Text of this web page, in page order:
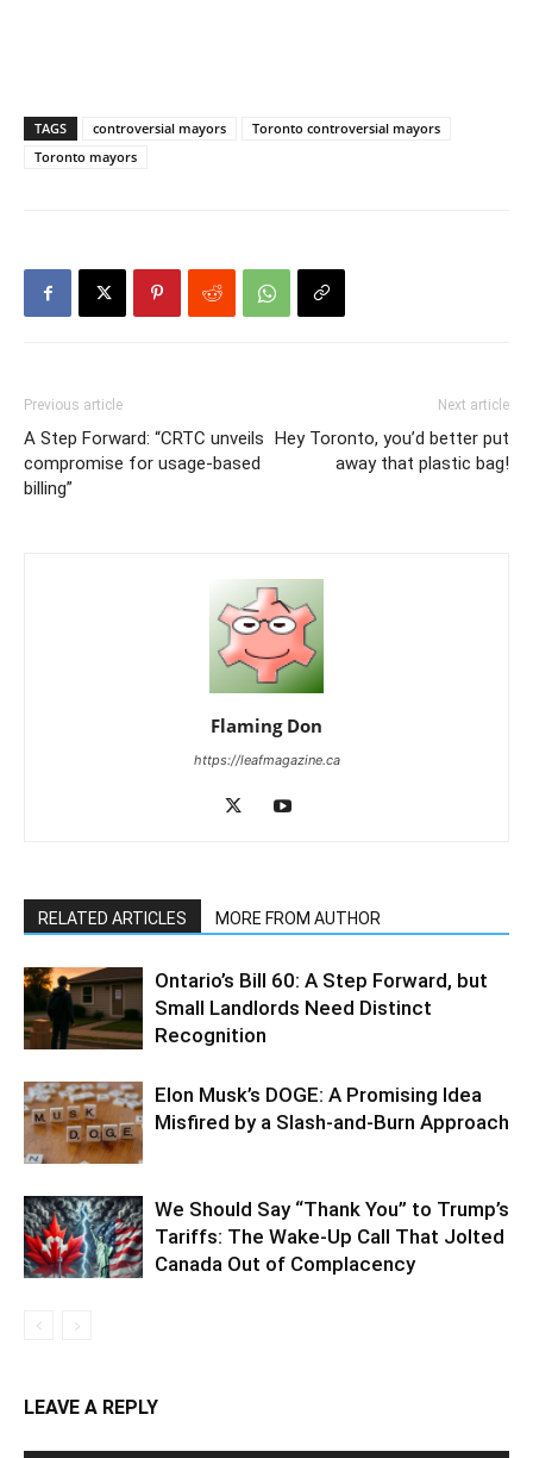
TAGS controversial mayors
Toronto controversial mayors
Toronto mayors
Previous article
A Step Forward: “CRTC unveils
compromise for usage-based
billing”
Next article
Hey Toronto, you’d better put
away that plastic bag!
Flaming Don
https://leafmagazine.ca
RELATED ARTICLES MORE FROM AUTHOR
Ontario’s Bill 60: A Step Forward, but
Small Landlords Need Distinct
Recognition
Elon Musk’s DOGE: A Promising Idea
Misfired by a Slash-and-Burn Approach
We Should Say “Thank You” to Trump’s
Tariffs: The Wake-Up Call That Jolted
Canada Out of Complacency
LEAVE A REPLY